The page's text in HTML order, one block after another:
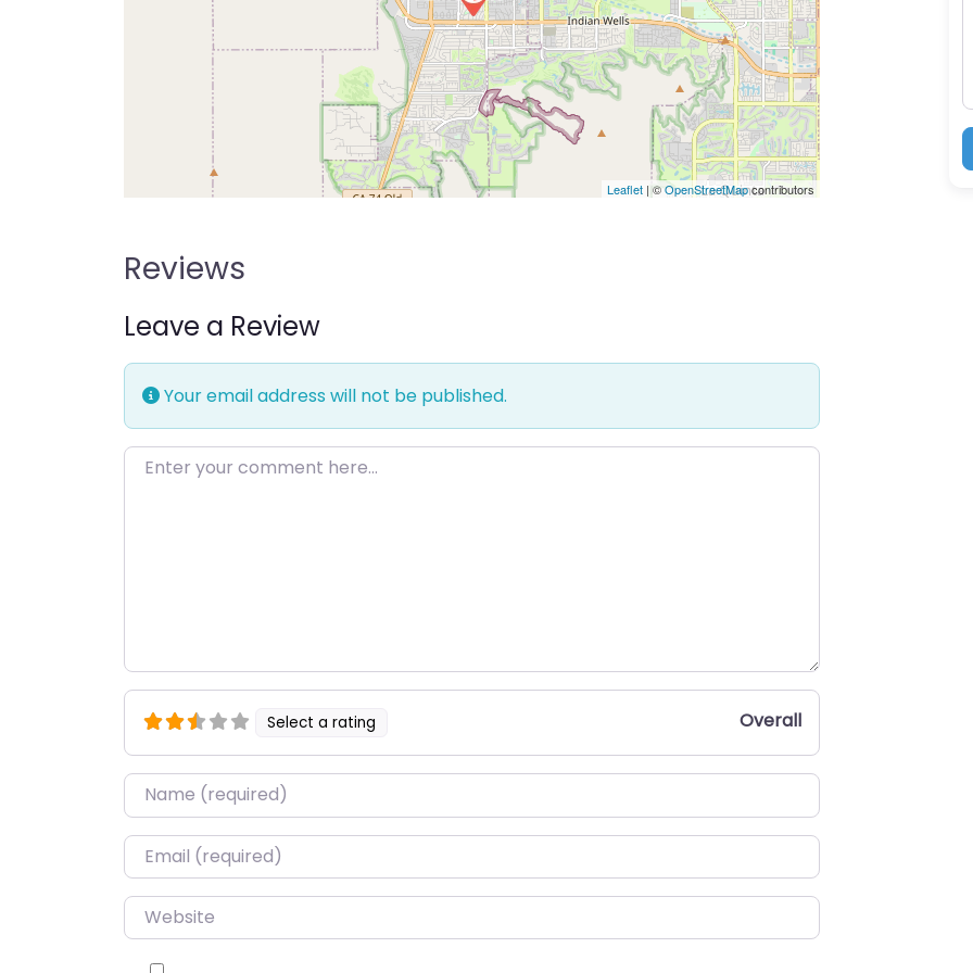
Leaflet | ©OpenStreetMapcontributors
Reviews
Leave a Review
Your email address will not be published.
Enter your comment here…
Select a rating Overall
Name*
Email*
Website